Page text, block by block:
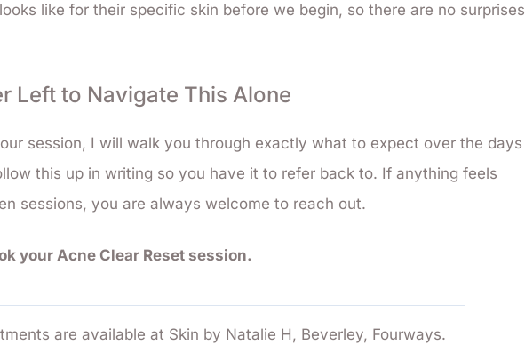
like for their specific skin before we begin, so there are no surprises
Left to Navigate This Alone
session, I will walk you through exactly what to expect over the days
this up in writing so you have it to refer back to. If anything feels
sessions, you are always welcome to reach out.
your Acne Clear Reset session.
are available at Skin by Natalie H, Beverley, Fourways.